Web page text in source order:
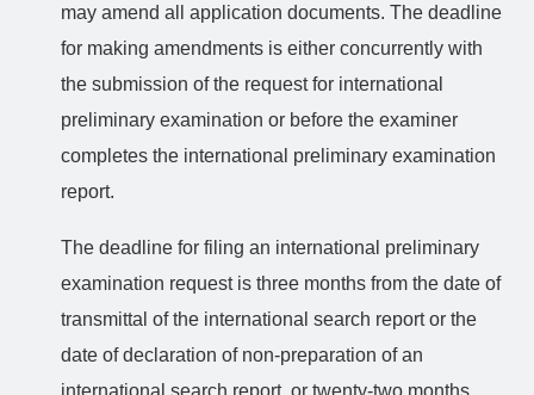
may amend all application documents. The deadline
for making amendments is either concurrently with
the submission of the request for international
preliminary examination or before the examiner
completes the international preliminary examination
report.
The deadline for filing an international preliminary
examination request is three months from the date of
transmittal of the international search report or the
date of declaration of non-preparation of an